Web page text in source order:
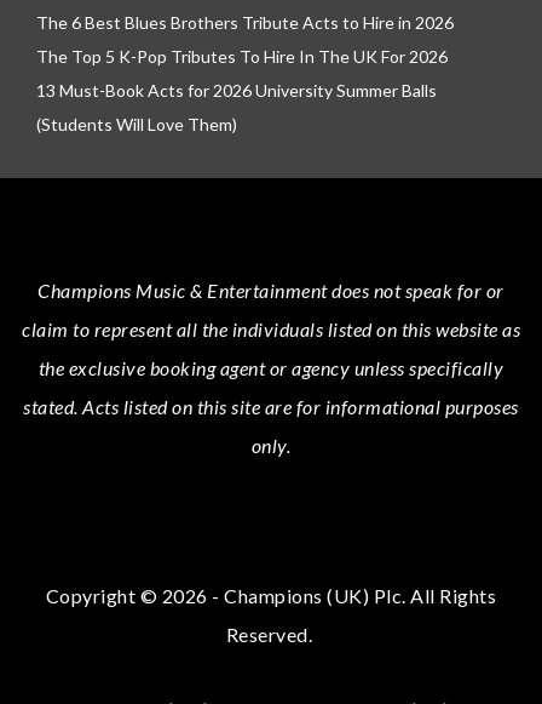
The 6 Best Blues Brothers Tribute Acts to Hire in 2026
The Top 5 K-Pop Tributes To Hire In The UK For 2026
13 Must-Book Acts for 2026 University Summer Balls
(Students Will Love Them)
Champions Music & Entertainmentdoes not speak for or
claim to represent all the individuals listed on this website as
the exclusive booking agent or agency unless specifically
stated.Acts listed on this site are for informational purposes
only.
Copyright © 2026 - Champions (UK) Plc. All Rights
Reserved.